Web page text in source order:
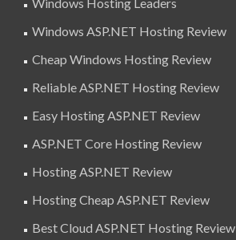
Windows ASP.NET Hosting Review
Cheap Windows Hosting Review
Reliable ASP.NET Hosting Review
Easy Hosting ASP.NET Review
ASP.NET Core Hosting Review
Hosting ASP.NET Review
Hosting Cheap ASP.NET Review
Best Cloud ASP.NET Hosting Review